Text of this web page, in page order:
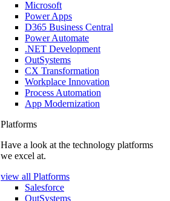
Microsoft
Power Apps
D365 Business Central
Power Automate
.NET Development
OutSystems
CX Transformation
Workplace Innovation
Process Automation
App Modernization
Platforms
Have a look at the technology platforms
we excel at.
view all Platforms
Salesforce
OutSystems